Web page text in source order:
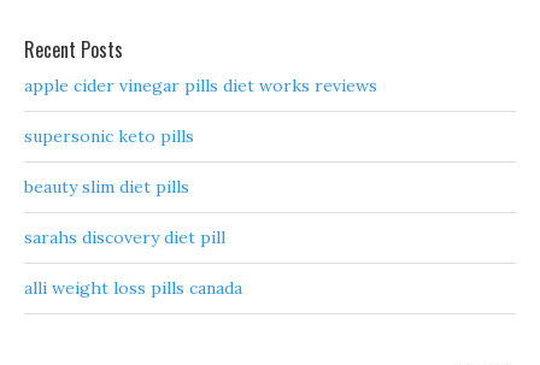
Recent Posts
apple cider vinegar pills diet works reviews
supersonic keto pills
beauty slim diet pills
sarahs discovery diet pill
alli weight loss pills canada